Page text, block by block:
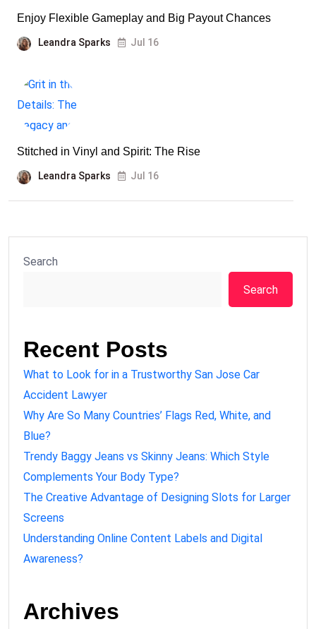
Enjoy Flexible Gameplay and Big Payout Chances
Leandra Sparks Jul 16
Stitched in Vinyl and Spirit: The Rise
Leandra Sparks Jul 16
Search
Search
Recent Posts
What to Look for in a Trustworthy San Jose Car
Accident Lawyer
Why Are So Many Countries’ Flags Red, White, and
Blue?
Trendy Baggy Jeans vs Skinny Jeans: Which Style
Complements Your Body Type?
The Creative Advantage of Designing Slots for Larger
Screens
Understanding Online Content Labels and Digital
Awareness?
Archives